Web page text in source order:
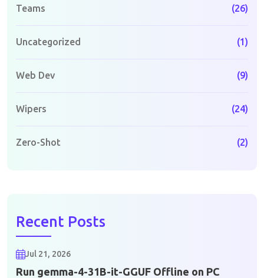
Teams (26)
Uncategorized (1)
Web Dev (9)
Wipers (24)
Zero-Shot (2)
Recent Posts
Jul 21, 2026
Run gemma-4-31B-it-GGUF Offline on PC